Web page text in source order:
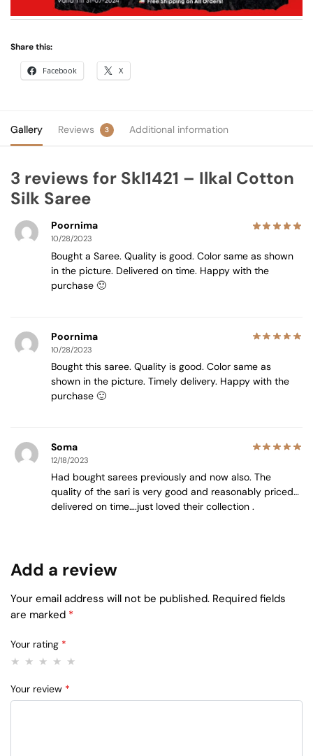
Share this:
Facebook X
Gallery Reviews 3 Additional information
3 reviews for Skl1421 – Ilkal Cotton
Silk Saree
Poornima
10/28/2023
Bought a Saree. Quality is good. Color same as shown
in the picture. Delivered on time. Happy with the
purchase 🙂
Poornima
10/28/2023
Bought this saree. Quality is good. Color same as
shown in the picture. Timely delivery. Happy with the
purchase 🙂
Soma
12/18/2023
Had bought sarees previously and now also. The
quality of the sari is very good and reasonably priced…
delivered on time….just loved their collection .
Add a review
Your email address will not be published. Required fields
are marked *
Your rating *
Your review *